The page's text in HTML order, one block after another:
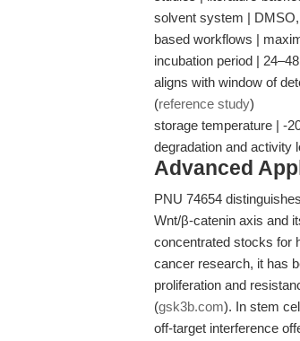
solvent system |
based workflows |
incubation period |
aligns with window of
(reference study)
storage temperature | -
degradation and activity
Advanced
PNU 74654
Wnt/β-catenin axis and
concentrated stocks for
cancer research, it has
proliferation and
(gsk3b.com). In stem
off-target interference